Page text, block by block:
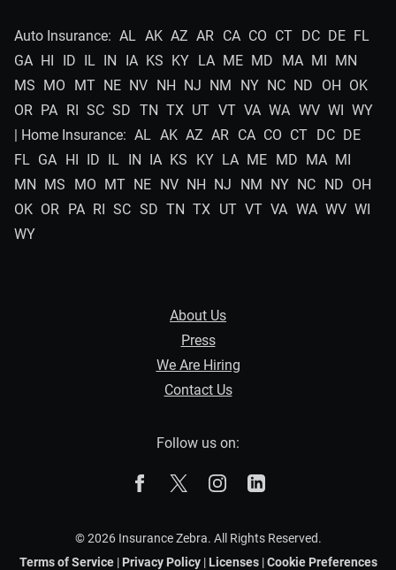
Auto Insurance: AL AK AZ AR CA CO CT DC DE FL
GA HI ID IL IN IA KS KY LA ME MD MA MI MN
MS MO MT NE NV NH NJ NM NY NC ND OH OK
OR PA RI SC SD TN TX UT VT VA WA WV WI WY
| Home Insurance: AL AK AZ AR CA CO CT DC DE
FL GA HI ID IL IN IA KS KY LA ME MD MA MI
MN MS MO MT NE NV NH NJ NM NY NC ND OH
OK OR PA RI SC SD TN TX UT VT VA WA WV WI
WY
About Us
Press
We Are Hiring
Contact Us
Follow us on:
The Zebra on Facebook
The Zebra on XThe Zebra on Instagram
© 2026 Insurance Zebra. All Rights Reserved.
Terms of Service| Privacy Policy| Licenses|Cookie Preferences